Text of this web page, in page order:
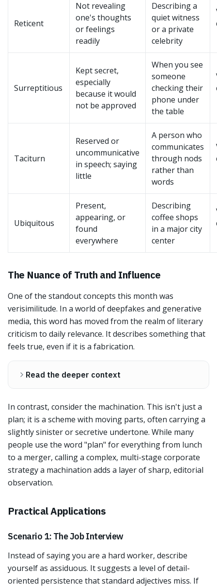
Reticent
Not revealing
one's thoughts
or feelings
readily
Describing a
quiet witness
or a private
celebrity
Surreptitious
Kept secret,
especially
because it would
not be approved
When you see
someone
checking their
phone under
the table
Taciturn
Reserved or
uncommunicative
in speech; saying
little
A person who
communicates
through nods
rather than
words
Ubiquitous
Present,
appearing, or
found
everywhere
Describing
coffee shops
in a major city
center
The Nuance of Truth and Influence
One of the standout concepts this month was
verisimilitude. In a world of deepfakes and generative
media, this word has moved from the realm of literary
criticism to daily relevance. It describes something that
feels true, even if it is a fabrication.
Read the deeper context
In contrast, consider the machination. This isn't just a
plan; it is a scheme with moving parts, often carrying a
slightly sinister or secretive undertone. While many
people use the word "plan" for everything from lunch
to a merger, calling a complex, multi-stage corporate
strategy a machination adds a layer of sharp, editorial
observation.
Practical Applications
Scenario 1: The Job Interview
Instead of saying you are a hard worker, describe
yourself as assiduous. It suggests a level of detail-
oriented persistence that standard adjectives miss. If